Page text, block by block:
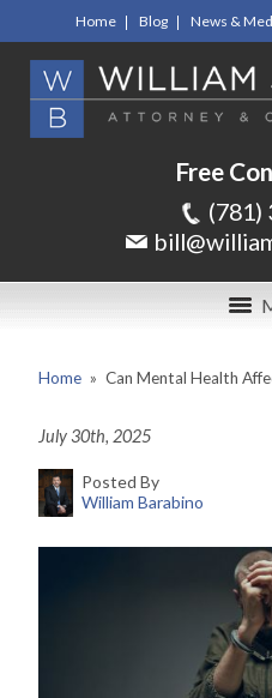
Home Blog News &
Free
(781)
Home » Can Mental Health
July 30th, 2025
Posted By
William Barabino